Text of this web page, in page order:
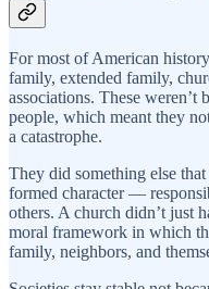
For most of American
family, extended family,
associations. These weren’t
people, which meant they
a catastrophe.
They did something else
formed character —
others. A church didn’t just
moral framework in which
family, neighbors, and